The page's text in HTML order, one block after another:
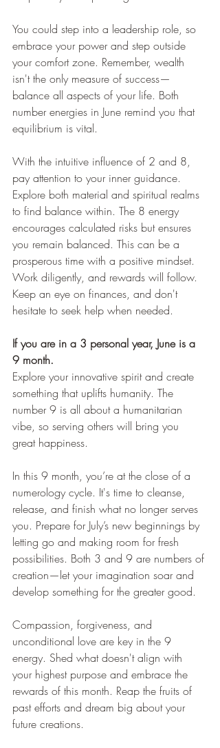
You could step into a leadership role, so
embrace your power and step outside
your comfort zone. Remember, wealth
isn't the only measure of success—
balance all aspects of your life. Both
number energies in June remind you that
equilibrium is vital.
With the intuitive influence of 2 and 8,
pay attention to your inner guidance.
Explore both material and spiritual realms
to find balance within. The 8 energy
encourages calculated risks but ensures
you remain balanced. This can be a
prosperous time with a positive mindset.
Work diligently, and rewards will follow.
Keep an eye on finances, and don't
hesitate to seek help when needed.
If you are in a 3 personal year, June is a
9 month.
Explore your innovative spirit and create
something that uplifts humanity. The
number 9 is all about a humanitarian
vibe, so serving others will bring you
great happiness.
In this 9 month, you’re at the close of a
numerology cycle. It's time to cleanse,
release, and finish what no longer serves
you. Prepare for July’s new beginnings by
letting go and making room for fresh
possibilities. Both 3 and 9 are numbers of
creation—let your imagination soar and
develop something for the greater good.
Compassion, forgiveness, and
unconditional love are key in the 9
energy. Shed what doesn't align with
your highest purpose and embrace the
rewards of this month. Reap the fruits of
past efforts and dream big about your
future creations.